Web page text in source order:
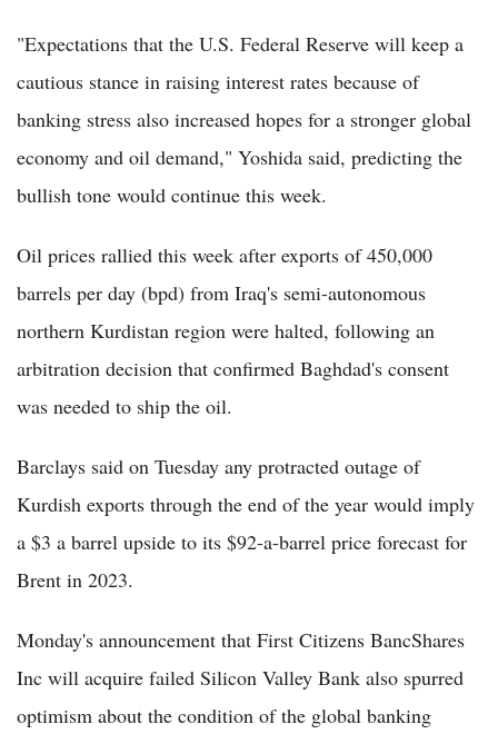
"Expectations that the U.S. Federal Reserve will keep a
cautious stance in raising interest rates because of
banking stress also increased hopes for a stronger global
economy and oil demand," Yoshida said, predicting the
bullish tone would continue this week.
Oil prices rallied this week after exports of 450,000
barrels per day (bpd) from Iraq's semi-autonomous
northern Kurdistan region were halted, following an
arbitration decision that confirmed Baghdad's consent
was needed to ship the oil.
Barclays said on Tuesday any protracted outage of
Kurdish exports through the end of the year would imply
a $3 a barrel upside to its $92-a-barrel price forecast for
Brent in 2023.
Monday's announcement that First Citizens BancShares
Inc will acquire failed Silicon Valley Bank also spurred
optimism about the condition of the global banking